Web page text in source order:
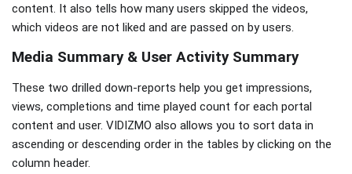
content. It also tells how many users skipped the videos,
which videos are not liked and are passed on by users.
Media Summary & User Activity Summary
These two drilled down-reports help you get impressions,
views, completions and time played count for each portal
content and user. VIDIZMO also allows you to sort data in
ascending or descending order in the tables by clicking on the
column header.